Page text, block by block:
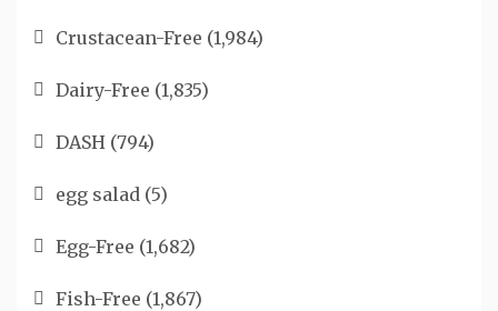
Crustacean-Free (1,984)
Dairy-Free (1,835)
DASH (794)
egg salad (5)
Egg-Free (1,682)
Fish-Free (1,867)